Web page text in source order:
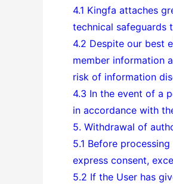
4.1 Kingfa attaches
technical safeguards
4.2 Despite our best
member information
risk of information
4.3 In the event of a
in accordance with
5. Withdrawal of
5.1 Before
express consent,
5.2 If the User has